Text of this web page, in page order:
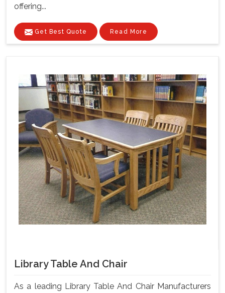
offering...
Get Best Quote Read More
Library Table And Chair
As a leading Library Table And Chair Manufacturers